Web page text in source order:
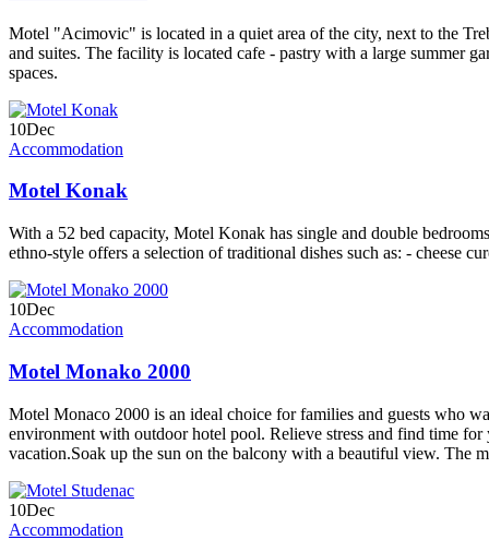
Motel "Acimovic" is located in a quiet area of the city, next to the
and suites. The facility is located cafe - pastry with a large summer
spaces.
10Dec
Accommodation
Motel Konak
With a 52 bed capacity, Motel Konak has single and double
ethno-style offers a selection of traditional dishes such as: - cheese
10Dec
Accommodation
Motel Monako 2000
Motel Monaco 2000 is an ideal choice for families and guests who
environment with outdoor hotel pool. Relieve stress and find time
vacation.Soak up the sun on the balcony with a beautiful view. The
10Dec
Accommodation